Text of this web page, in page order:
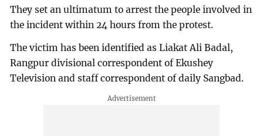
They set an ultimatum to arrest the people involved in
the incident within 24 hours from the protest.
The victim has been identified as Liakat Ali Badal,
Rangpur divisional correspondent of Ekushey
Television and staff correspondent of daily Sangbad.